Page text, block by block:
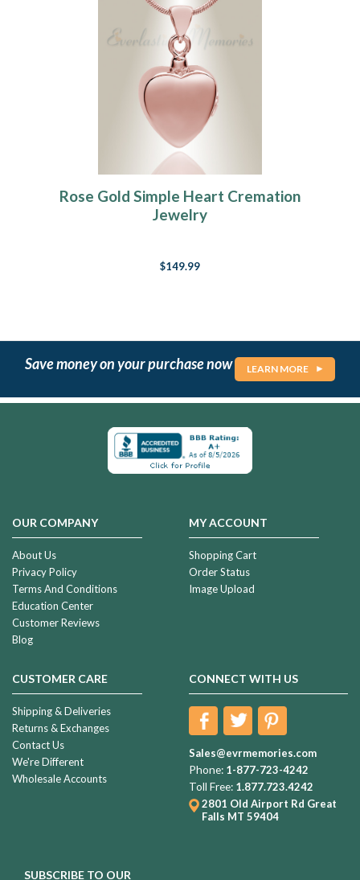
Rose Gold Simple Heart Cremation
Jewelry
$149.99
Save money on your purchase now LEARN MORE
OUR COMPANY
About Us
Privacy Policy
Terms And Conditions
Education Center
Customer Reviews
Blog
MY ACCOUNT
Shopping Cart
Order Status
Image Upload
CUSTOMER CARE
Shipping & Deliveries
Returns & Exchanges
Contact Us
We're Different
Wholesale Accounts
CONNECT WITH US
Sales@evrmemories.com
Phone: 1-877-723-4242
Toll Free: 1.877.723.4242
2801 Old Airport Rd Great
Falls MT 59404
SUBSCRIBE TO OUR